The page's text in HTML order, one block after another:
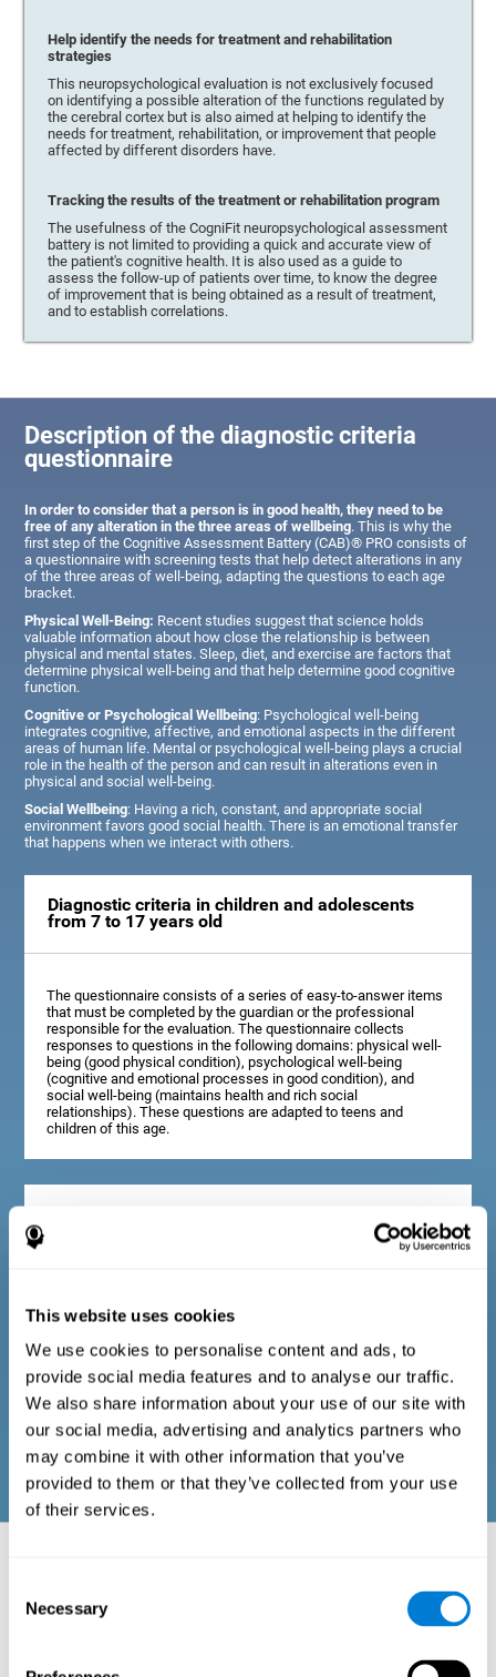
This website uses cookies
We use cookies to personalise content and ads, to
provide social media features and to analyse our traffic.
We also share information about your use of our site with
our social media, advertising and analytics partners who
may combine it with other information that you’ve
provided to them or that they’ve collected from your use
of their services.
Selection
Necessary
Help identify the needs for treatment and rehabilitation
strategies
This neuropsychological evaluation is not exclusively focused
on identifying a possible alteration of the functions regulated by
the cerebral cortex but is also aimed at helping to identify the
needs for treatment, rehabilitation, or improvement that people
affected by different disorders have.
Tracking the results of the treatment or rehabilitation program
The usefulness of the CogniFit neuropsychological assessment
battery is not limited to providing a quick and accurate view of
the patient's cognitive health. It is also used as a guide to
assess the follow-up of patients over time, to know the degree
of improvement that is being obtained as a result of treatment,
and to establish correlations.
Description of the diagnostic criteria
questionnaire
In order to consider that a person is in good health, they need to be
free of any alteration in the three areas of wellbeing. This is why the
first step of the Cognitive Assessment Battery (CAB)® PRO consists of
a questionnaire with screening tests that help detect alterations in any
of the three areas of well-being, adapting the questions to each age
bracket.
Physical Well-Being: Recent studies suggest that science holds
valuable information about how close the relationship is between
physical and mental states. Sleep, diet, and exercise are factors that
determine physical well-being and that help determine good cognitive
function.
Cognitive or Psychological Wellbeing: Psychological well-being
integrates cognitive, affective, and emotional aspects in the different
areas of human life. Mental or psychological well-being plays a crucial
role in the health of the person and can result in alterations even in
physical and social well-being.
Social Wellbeing: Having a rich, constant, and appropriate social
environment favors good social health. There is an emotional transfer
that happens when we interact with others.
Diagnostic criteria in children and adolescents
from 7 to 17 years old
The questionnaire consists of a series of easy-to-answer items
that must be completed by the guardian or the professional
responsible for the evaluation. The questionnaire collects
responses to questions in the following domains: physical well-
being (good physical condition), psychological well-being
(cognitive and emotional processes in good condition), and
social well-being (maintains health and rich social
relationships). These questions are adapted to teens and
children of this age.
that can be completed by the professional responsible for the
evaluation, or by the person who performs the general cognitive
following domains: physical well-being (good physical
condition), psychological well-being (cognitive and emotional
processes in good condition), and social well-being (maintains
health and rich social relationships). These questions are
adapted to the routines and activities of adults.
. A general profile of cognitive abilities can tell us which cognitive